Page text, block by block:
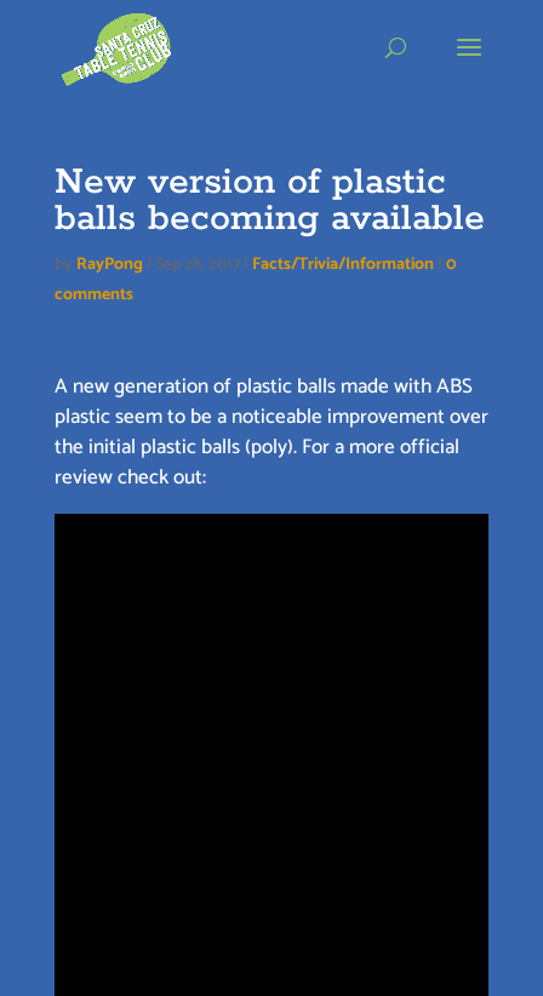
New version of plastic
balls becoming available
by RayPong |Sep 28, 2017| Facts/Trivia/Information|0
comments
A new generation of plastic balls made with ABS
plastic seem to be a noticeable improvement over
the initial plastic balls (poly). For a more official
review check out: